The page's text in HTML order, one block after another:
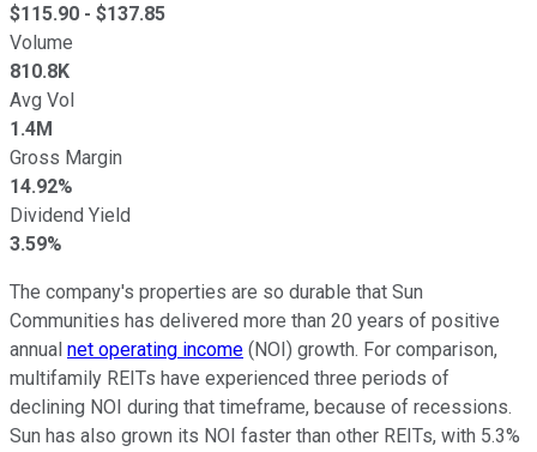
$115.90 - $137.85
Volume
810.8K
Avg Vol
1.4M
Gross Margin
14.92%
Dividend Yield
3.59%
The company's properties are so durable that Sun
Communities has delivered more than 20 years of positive
annual net operating income (NOI) growth. For comparison,
multifamily REITs have experienced three periods of
declining NOI during that timeframe, because of recessions.
Sun has also grown its NOI faster than other REITs, with 5.3%